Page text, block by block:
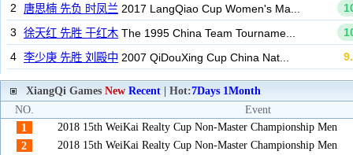
XiangQi Games New Recent | Hot:7Days 1Month
NO.
Event
1
2018 15th WeiKai Realty Cup Non-Master Championship Men
2
2018 15th WeiKai Realty Cup Non-Master Championship Men